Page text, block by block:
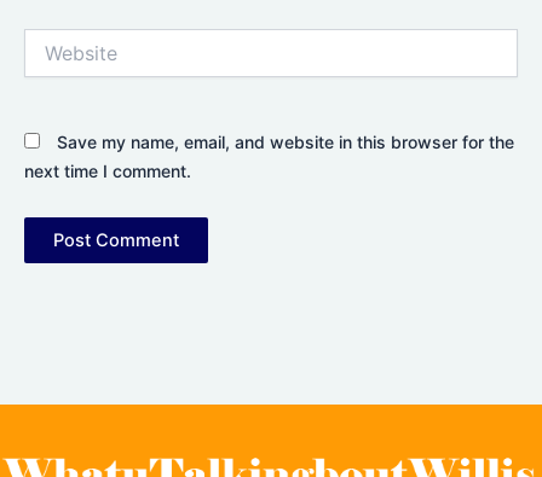
Save my name, email, and website in this browser for the
next time I comment.